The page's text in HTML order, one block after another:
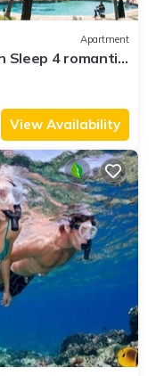
Apartment
Sleep 4 romantic,
View Availability